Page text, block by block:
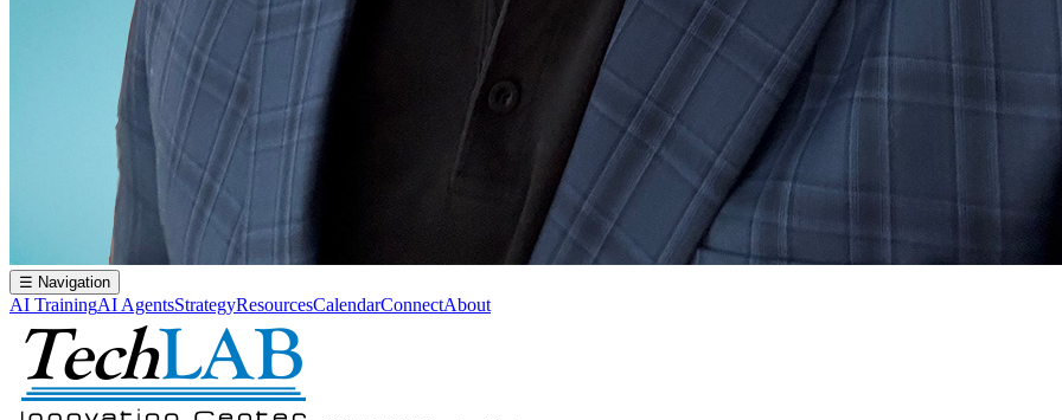
☰ Navigation
AI TrainingAI AgentsStrategyResourcesCalendarConnectAbout